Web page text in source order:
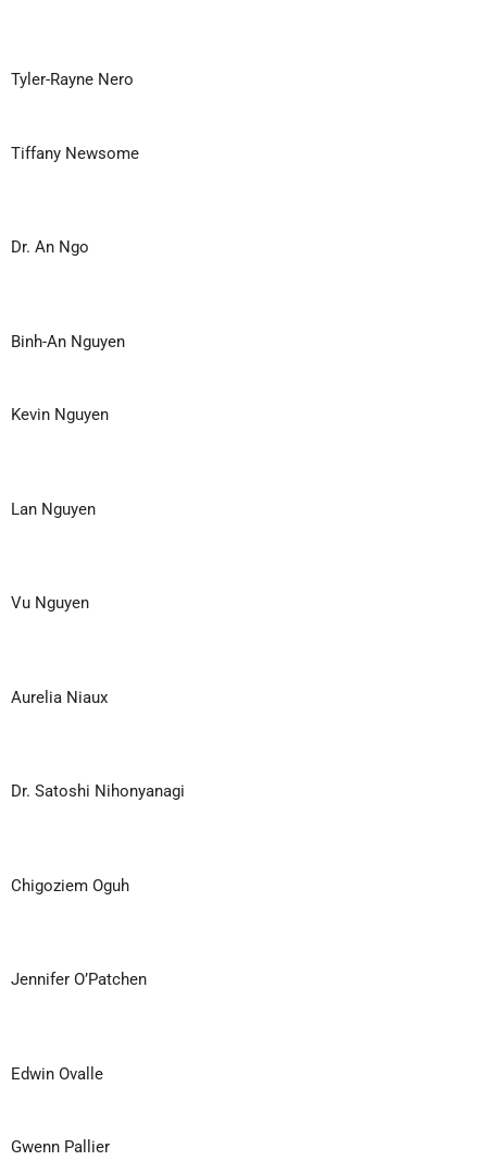
Tyler-Rayne Nero
Tiffany Newsome
Dr. An Ngo
Binh-An Nguyen
Kevin Nguyen
Lan Nguyen
Vu Nguyen
Aurelia Niaux
Dr. Satoshi Nihonyanagi
Chigoziem Oguh
Jennifer O’Patchen
Edwin Ovalle
Gwenn Pallier